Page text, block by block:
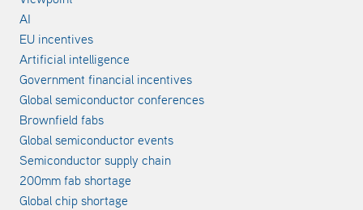
AI
EU incentives
Artificial intelligence
Government financial incentives
Global semiconductor conferences
Brownfield fabs
Global semiconductor events
Semiconductor supply chain
200mm fab shortage
Global chip shortage